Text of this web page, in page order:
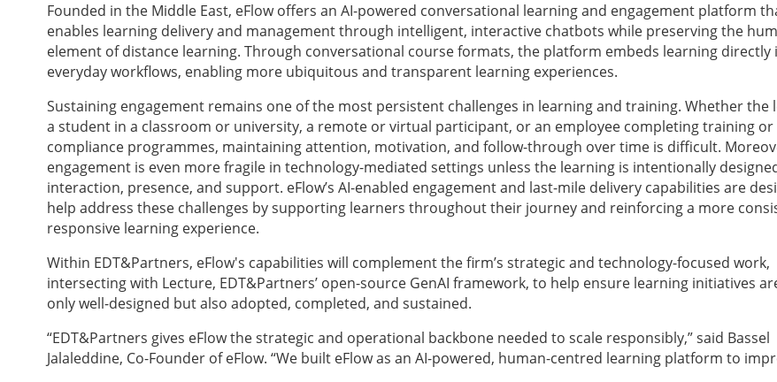
Founded in the Middle East, eFlow offers an AI-powered conversational learning and engagement platform
enables learning delivery and management through intelligent, interactive chatbots while preserving the
element of distance learning. Through conversational course formats, the platform embeds learning directly
everyday workflows, enabling more ubiquitous and transparent learning experiences.
Sustaining engagement remains one of the most persistent challenges in learning and training. Whether the
a student in a classroom or university, a remote or virtual participant, or an employee completing training or
compliance programmes, maintaining attention, motivation, and follow-through over time is difficult.
engagement is even more fragile in technology-mediated settings unless the learning is intentionally
interaction, presence, and support. eFlow’s AI-enabled engagement and last-mile delivery capabilities are
help address these challenges by supporting learners throughout their journey and reinforcing a more
responsive learning experience.
Within EDT&Partners, eFlow's capabilities will complement the firm’s strategic and technology-focused work,
intersecting with Lecture, EDT&Partners’ open-source GenAI framework, to help ensure learning initiatives
only well-designed but also adopted, completed, and sustained.
“EDT&Partners gives eFlow the strategic and operational backbone needed to scale responsibly,” said Bassel
Jalaleddine, Co-Founder of eFlow. “We built eFlow as an AI-powered, human-centred learning platform to